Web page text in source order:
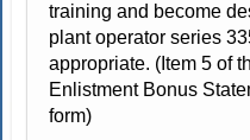
training and become
plant operator series
appropriate. (Item 5 of
Enlistment Bonus
form)